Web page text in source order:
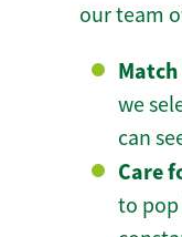
our team
Match
we
can
Care
to pop